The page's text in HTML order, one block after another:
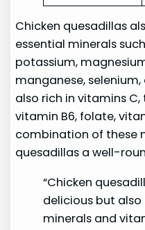
Chicken quesadillas
essential minerals
potassium,
manganese,
also rich in vitamins
vitamin B6, folate,
combination of these
quesadillas a well-
“Chicken
delicious but
minerals and